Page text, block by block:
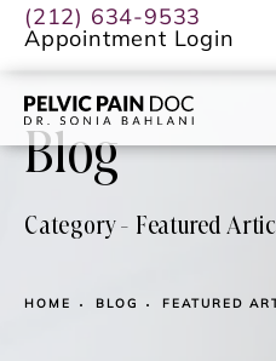
(212) 634-9533
Appointment Login
Blog
Category - Featured
HOME BLOG FEATURED